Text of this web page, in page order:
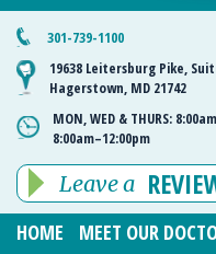
301-739-1100
19638 Leitersburg Pike,
Hagerstown, MD 21742
MON, WED & THURS:
8:00am–12:00pm
Leave a
HOME MEET OUR